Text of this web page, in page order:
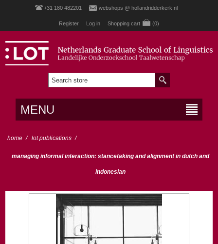
+31 180 482201 webshops @ hollandridderkerk.nl
Register Log in Shopping cart (0)
MENU
home / lot publications /
managing informal interaction: stancetaking and alignment in dutch and
indonesian